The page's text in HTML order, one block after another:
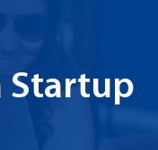
Startup